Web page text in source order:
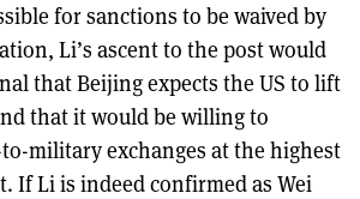
for sanctions to be waived by
Li’s ascent to the post would
that Beijing expects the US to lift
that it would be willing to
military exchanges at the highest
If Li is indeed confirmed as Wei